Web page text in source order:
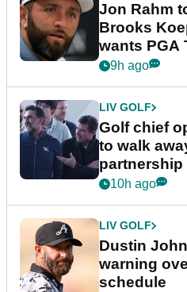
Jon Rahm
Brooks
wants PGA
9h ago
LIV GOLF
Golf chief
to walk
partnership
10h ago
LIV GOLF
Dustin
warning
schedule